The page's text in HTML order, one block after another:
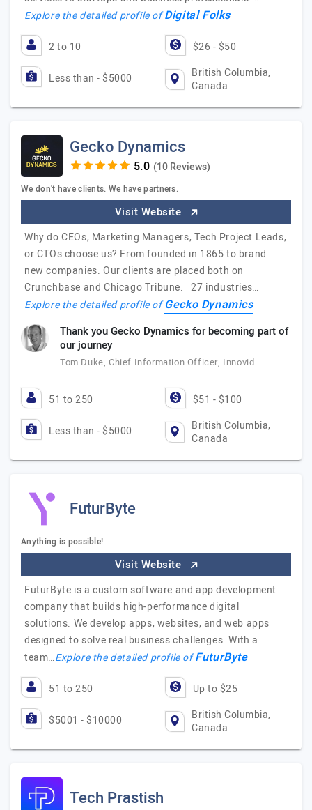
Explore the detailed profile ofDigital Folks
2 to 10 $26 - $50
Less than - $5000
British Columbia,
Canada
Gecko Dynamics
(10 Reviews)
We don't have clients. We have partners.
Visit Website
Why do CEOs, Marketing Managers, Tech Project Leads,
or CTOs choose us? From founded in 1865 to brand
new companies. Our clients are placed both on
Crunchbase and Chicago Tribune. 27 industries…
Explore the detailed profile ofGecko Dynamics
Thank you Gecko Dynamics for becoming part of
our journey
Tom Duke, Chief Information Officer, Innovid
51 to 250 $51 - $100
Less than - $5000
British Columbia,
Canada
FuturByte
Anything is possible!
Visit Website
FuturByte is a custom software and app development
company that builds high-performance digital
solutions. We develop apps, websites, and web apps
designed to solve real business challenges. With a
team…Explore the detailed profile ofFuturByte
51 to 250 Up to $25
$5001 - $10000
British Columbia,
Canada
Tech Prastish